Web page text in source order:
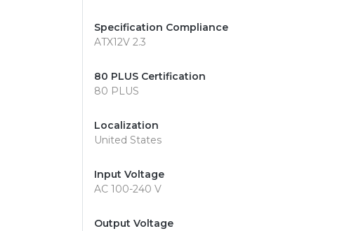
Specification Compliance
ATX12V 2.3
80 PLUS Certification
80 PLUS
Localization
United States
Input Voltage
AC 100-240 V
Output Voltage